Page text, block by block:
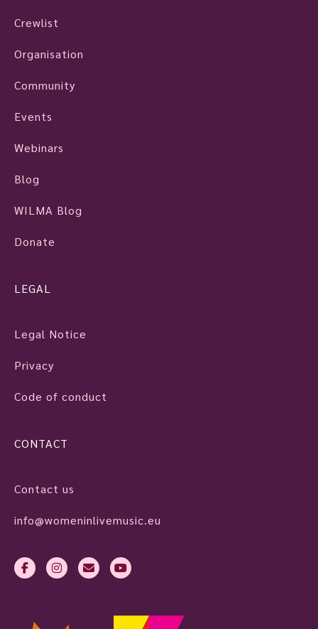
Crewlist
Organisation
Community
Events
Webinars
Blog
WILMA Blog
Donate
LEGAL
Legal Notice
Privacy
Code of conduct
CONTACT
Contact us
info@womeninlivemusic.eu